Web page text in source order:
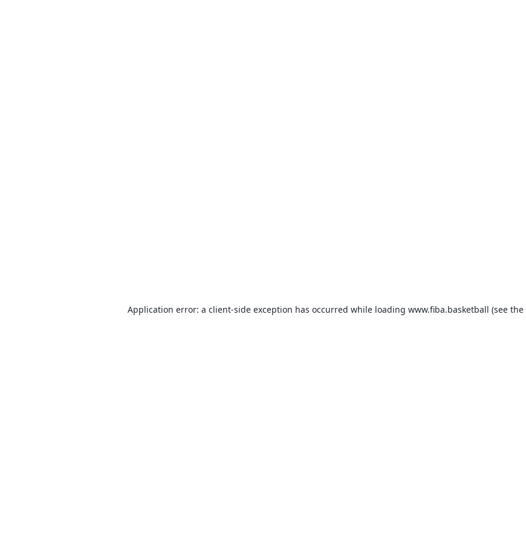
Application error: a client-side exception has occurred while loading www.fiba.basketball (see the